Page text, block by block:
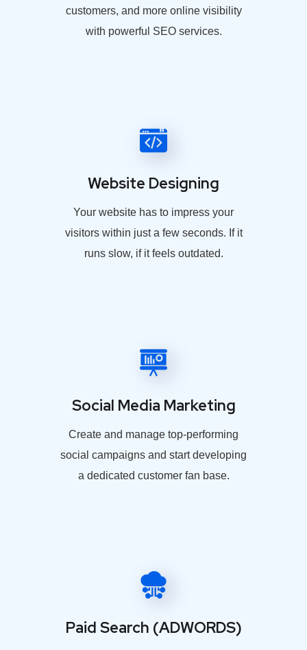
customers, and more online visibility
with powerful SEO services.
Website Designing
Your website has to impress your
visitors within just a few seconds. If it
runs slow, if it feels outdated.
Social Media Marketing
Create and manage top-performing
social campaigns and start developing
a dedicated customer fan base.
Paid Search (ADWORDS)